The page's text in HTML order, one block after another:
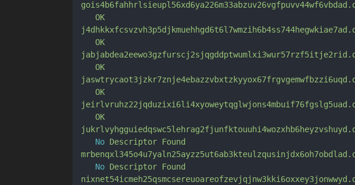
OK
OK
OK
OK
OK
No Descriptor Found
No Descriptor Found